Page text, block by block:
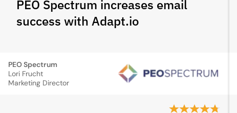
PEO Spectrum increases email
success with Adapt.io
PEO Spectrum
Lori Frucht
Marketing Director